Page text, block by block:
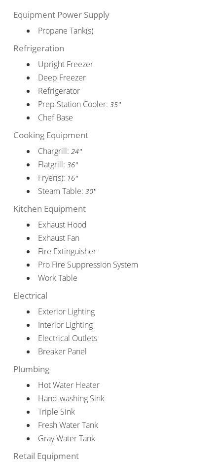
Equipment Power Supply
Propane Tank(s)
Refrigeration
Upright Freezer
Deep Freezer
Refrigerator
Prep Station Cooler: 35''
Chef Base
Cooking Equipment
Chargrill: 24''
Flatgrill: 36''
Fryer(s): 16''
Steam Table: 30''
Kitchen Equipment
Exhaust Hood
Exhaust Fan
Fire Extinguisher
Pro Fire Suppression System
Work Table
Electrical
Exterior Lighting
Interior Lighting
Electrical Outlets
Breaker Panel
Plumbing
Hot Water Heater
Hand-washing Sink
Triple Sink
Fresh Water Tank
Gray Water Tank
Retail Equipment